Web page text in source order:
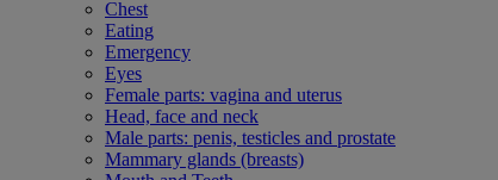
Chest
Eating
Emergency
Eyes
Female parts: vagina and uterus
Head, face and neck
Male parts: penis, testicles and prostate
Mammary glands (breasts)